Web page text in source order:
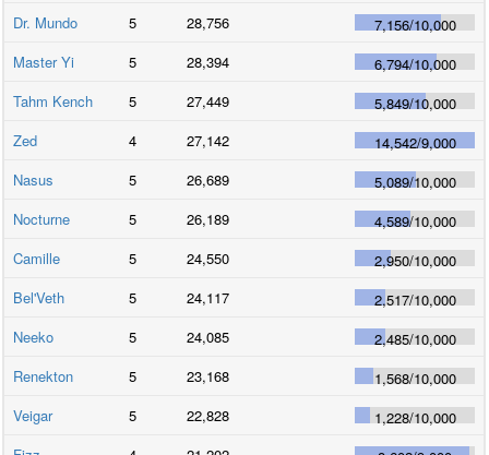
Dr. Mundo
5 28,756 7,156/10,000
Master Yi
5 28,394 6,794/10,000
Tahm Kench
5 27,449 5,849/10,000
Zed
4 27,142 14,542/9,000
Nasus
5 26,689 5,089/10,000
Nocturne
5 26,189 4,589/10,000
Camille
5 24,550 2,950/10,000
Bel'Veth
5 24,117 2,517/10,000
Neeko
5 24,085 2,485/10,000
Renekton
5 23,168 1,568/10,000
Veigar
5 22,828 1,228/10,000